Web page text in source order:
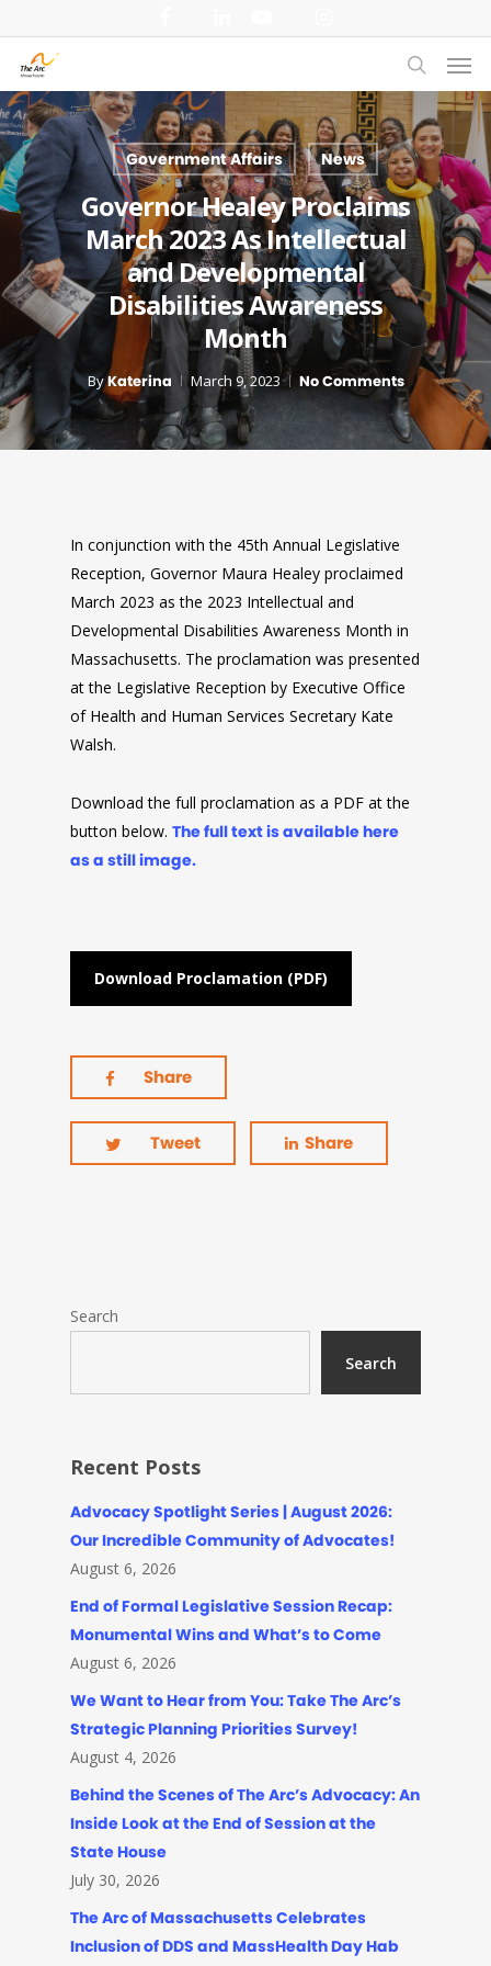
to
main
content
search
Government Affairs News
Governor Healey Proclaims
March 2023 As Intellectual
and Developmental
Disabilities Awareness
Month
ByKaterina March 9, 2023 No Comments
In conjunction with the 45th Annual Legislative
Reception, Governor Maura Healey proclaimed
March 2023 as the 2023 Intellectual and
Developmental Disabilities Awareness Month in
Massachusetts. The proclamation was presented
at the Legislative Reception by Executive Office
of Health and Human Services Secretary Kate
Walsh.
Download the full proclamation as a PDF at the
button below.The full text is available here
as a still image.
Download Proclamation (PDF)
Share
Tweet Share
Search
Search
Recent Posts
Advocacy Spotlight Series | August 2026:
Our Incredible Community of Advocates!
August 6, 2026
End of Formal Legislative Session Recap:
Monumental Wins and What’s to Come
August 6, 2026
We Want to Hear from You: Take The Arc’s
Strategic Planning Priorities Survey!
August 4, 2026
Behind the Scenes of The Arc’s Advocacy: An
Inside Look at the End of Session at the
State House
July 30, 2026
The Arc of Massachusetts Celebrates
Inclusion of DDS and MassHealth Day Hab